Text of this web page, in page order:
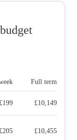
Full term
199 £10,149
205 £10,455